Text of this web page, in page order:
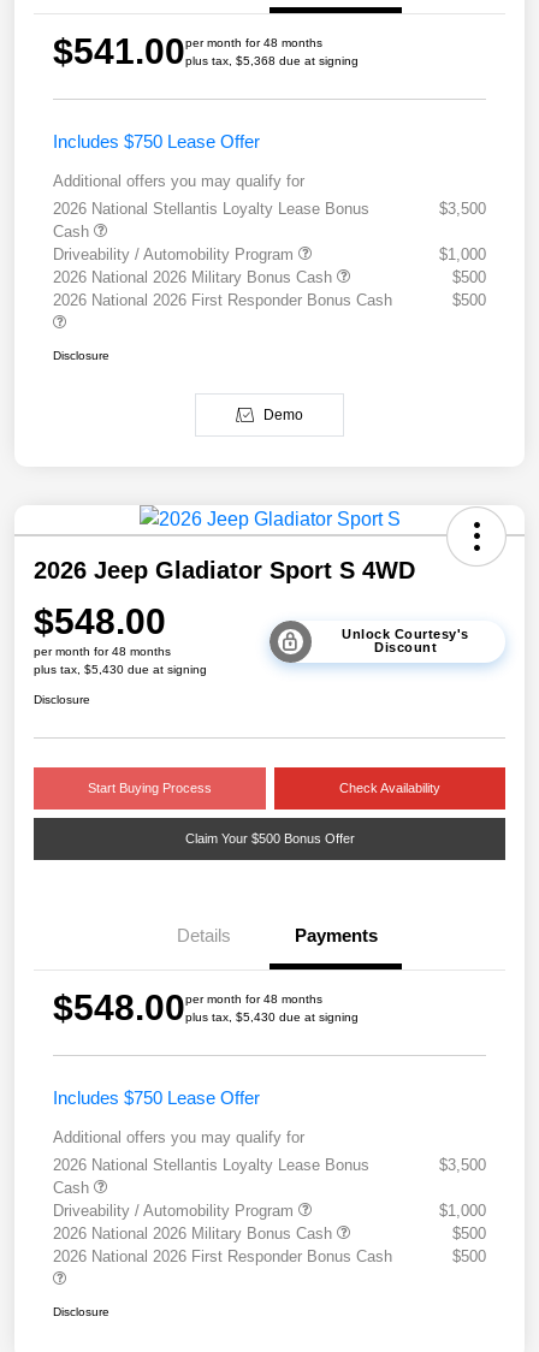
$541.00per month for 48 months
plus tax, $5,368 due at signing
Includes $750 Lease Offer
Additional offers you may qualify for
2026 National Stellantis Loyalty Lease Bonus
Cash
$3,500
Driveability / Automobility Program
$1,000
2026 National 2026 Military Bonus Cash
$500
2026 National 2026 First Responder Bonus Cash
$500
Disclosure
Demo
2026 Jeep Gladiator Sport S 4WD
$548.00
per month for 48 months
plus tax, $5,430 due at signing
Unlock Courtesy's
Discount
Disclosure
Start Buying Process Check Availability
Claim Your $500 Bonus Offer
Details Payments
$548.00per month for 48 months
plus tax, $5,430 due at signing
Includes $750 Lease Offer
Additional offers you may qualify for
2026 National Stellantis Loyalty Lease Bonus
Cash
$3,500
Driveability / Automobility Program
$1,000
2026 National 2026 Military Bonus Cash
$500
2026 National 2026 First Responder Bonus Cash
$500
Disclosure